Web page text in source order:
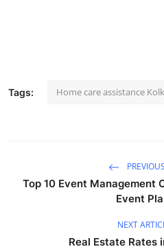
Tags: Home care assistance
Top 10 Event Management
Event
NEXT
Real Estate Rates